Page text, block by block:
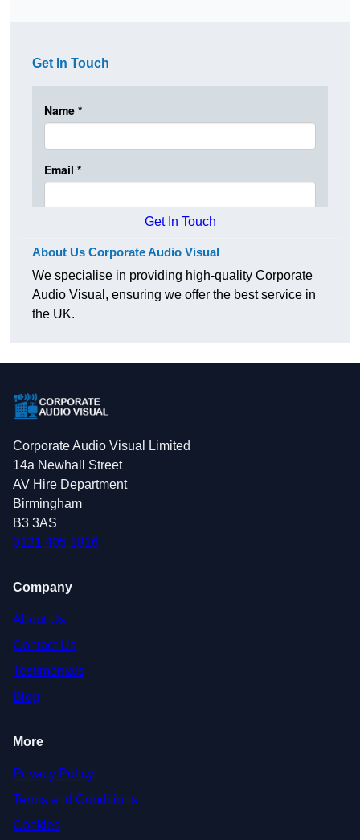
Get In Touch
Get In Touch
About Us Corporate Audio Visual
We specialise in providing high-quality Corporate
Audio Visual, ensuring we offer the best service in
the UK.
Corporate Audio Visual Limited
14a Newhall Street
AV Hire Department
Birmingham
B3 3AS
0121 405 1816
Company
About Us
Contact Us
Testimonials
Blog
More
Privacy Policy
Terms and Conditions
Cookies